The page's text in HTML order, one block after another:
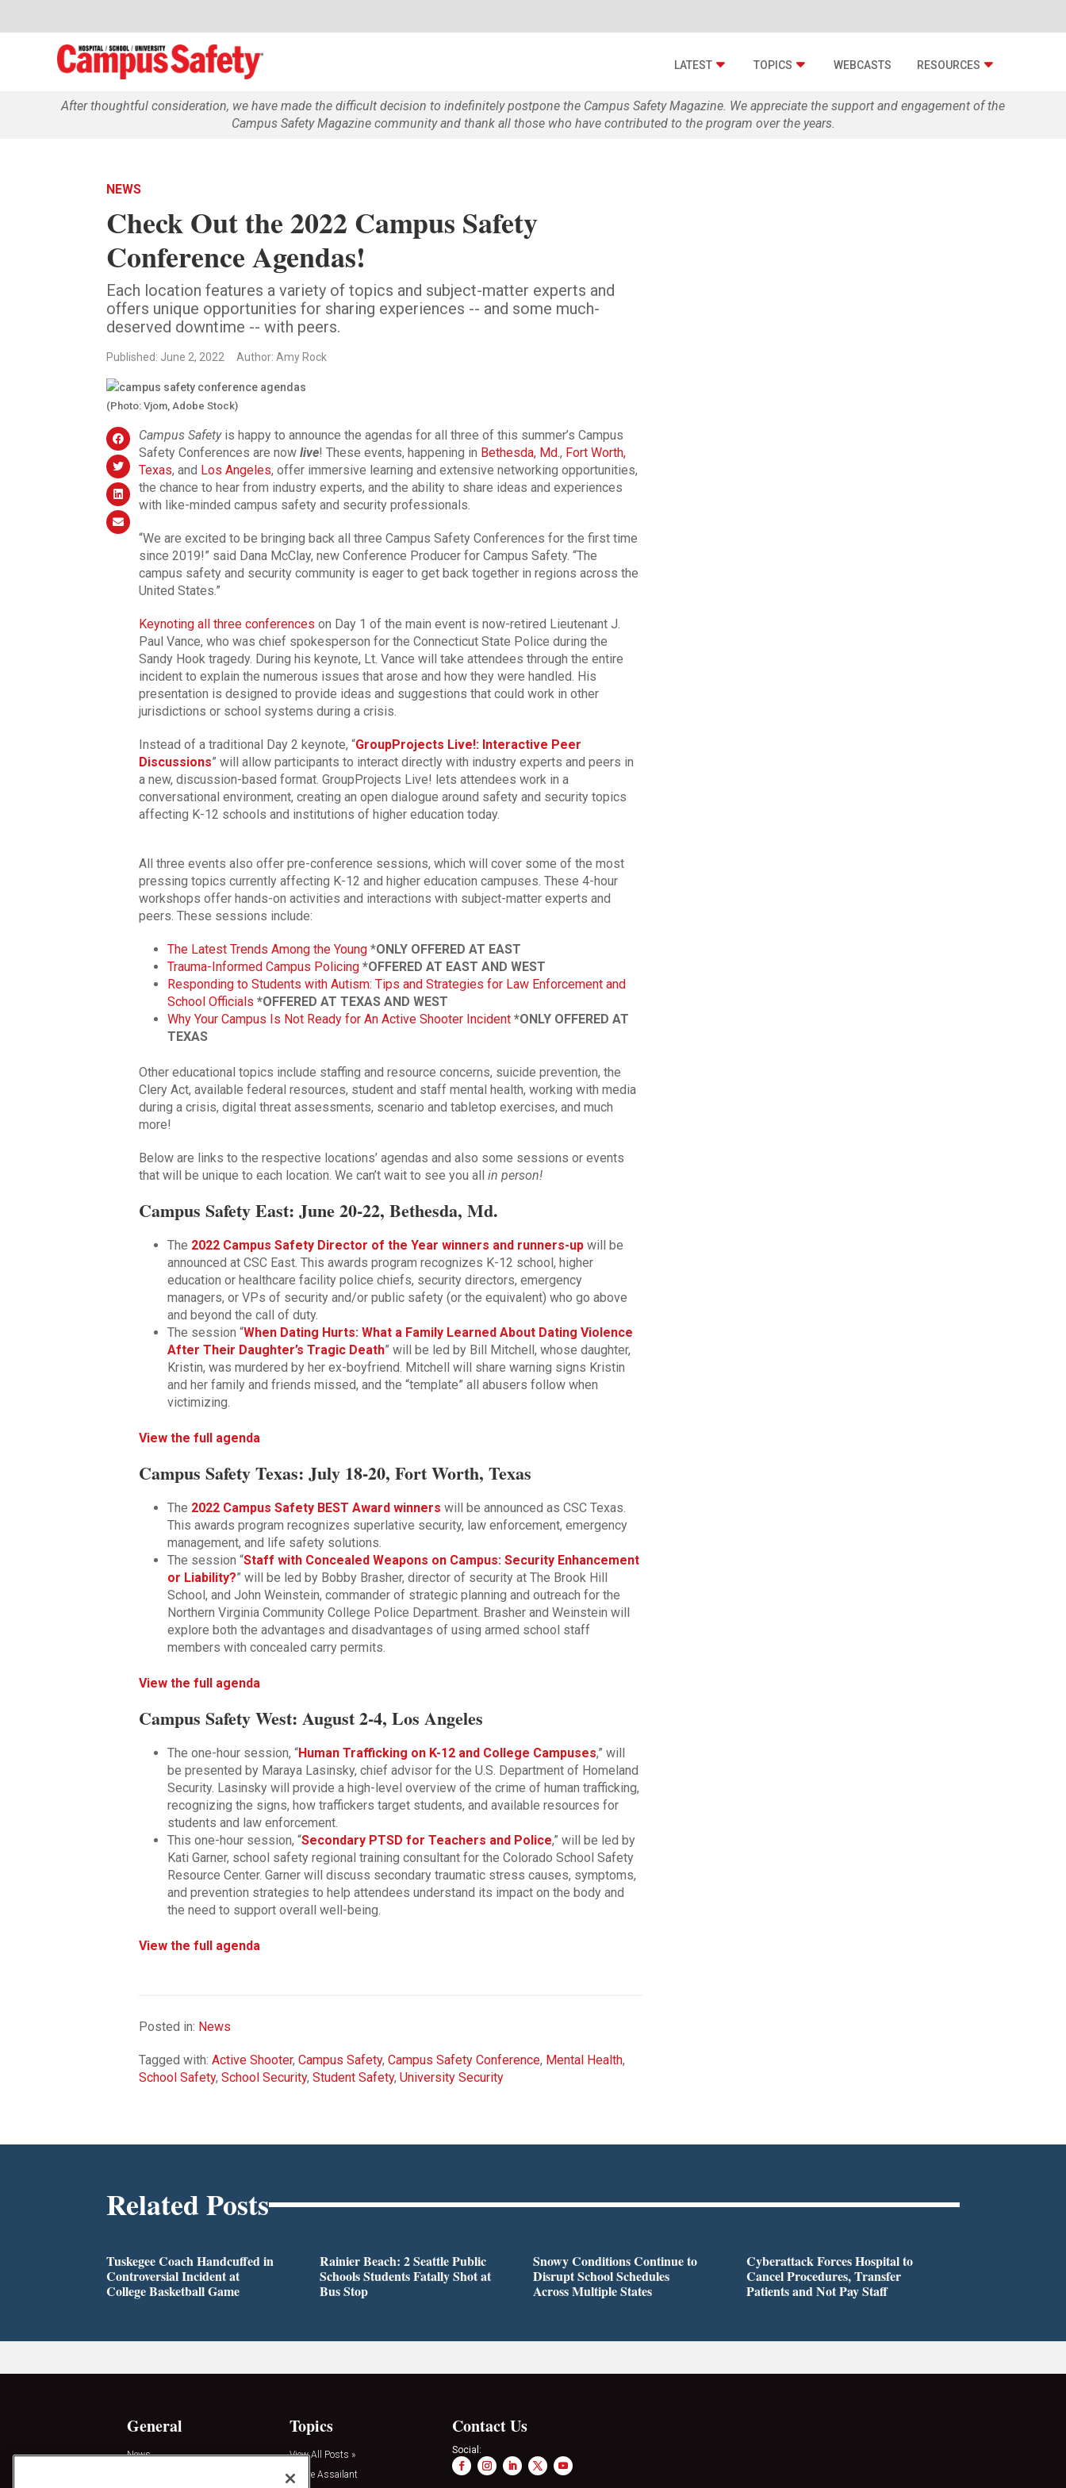
LATEST TOPICS WEBCASTS RESOURCES
After thoughtful consideration, we have made the difficult decision to indefinitely postpone the Campus Safety Magazine. We appreciate the support and engagement of the
Campus Safety Magazine community and thank all those who have contributed to the program over the years.
NEWS
Check Out the 2022 Campus Safety
Conference Agendas!
Each location features a variety of topics and subject-matter experts and
offers unique opportunities for sharing experiences -- and some much-
deserved downtime -- with peers.
Published: June 2, 2022 Author: Amy Rock
(Photo: Vjom, Adobe Stock)
Campus Safetyis happy to announce the agendas for all three of this summer’s Campus
Safety Conferences are now live! These events, happening in Bethesda, Md., Fort Worth,
Texas, and Los Angeles, offer immersive learning and extensive networking opportunities,
the chance to hear from industry experts, and the ability to share ideas and experiences
with like-minded campus safety and security professionals.
“We are excited to be bringing back all three Campus Safety Conferences for the first time
since 2019!” said Dana McClay, new Conference Producer for Campus Safety. “The
campus safety and security community is eager to get back together in regions across the
United States.”
Keynoting all three conferences on Day 1 of the main event is now-retired Lieutenant J.
Paul Vance, who was chief spokesperson for the Connecticut State Police during the
Sandy Hook tragedy. During his keynote, Lt. Vance will take attendees through the entire
incident to explain the numerous issues that arose and how they were handled. His
presentation is designed to provide ideas and suggestions that could work in other
jurisdictions or school systems during a crisis.
Instead of a traditional Day 2 keynote, “GroupProjects Live!: Interactive Peer
Discussions” will allow participants to interact directly with industry experts and peers in
a new, discussion-based format. GroupProjects Live! lets attendees work in a
conversational environment, creating an open dialogue around safety and security topics
affecting K-12 schools and institutions of higher education today.
All three events also offer pre-conference sessions, which will cover some of the most
pressing topics currently affecting K-12 and higher education campuses. These 4-hour
workshops offer hands-on activities and interactions with subject-matter experts and
peers. These sessions include:
The Latest Trends Among the Young*ONLY OFFERED AT EAST
Trauma-Informed Campus Policing *OFFERED AT EAST AND WEST
Responding to Students with Autism: Tips and Strategies for Law Enforcement and
School Officials *OFFERED AT TEXAS AND WEST
Why Your Campus Is Not Ready for An Active Shooter Incident *ONLY OFFERED AT
TEXAS
Other educational topics include staffing and resource concerns, suicide prevention, the
Clery Act, available federal resources, student and staff mental health, working with media
during a crisis, digital threat assessments, scenario and tabletop exercises, and much
more!
Below are links to the respective locations’ agendas and also some sessions or events
that will be unique to each location. We can’t wait to see you all in person!
Campus Safety East: June 20-22, Bethesda, Md.
The 2022 Campus Safety Director of the Year winners and runners-upwill be
announced at CSC East. This awards program recognizes K-12 school, higher
education or healthcare facility police chiefs, security directors, emergency
managers, or VPs of security and/or public safety (or the equivalent) who go above
and beyond the call of duty.
The session “When Dating Hurts: What a Family Learned About Dating Violence
After Their Daughter’s Tragic Death” will be led by Bill Mitchell, whose daughter,
Kristin, was murdered by her ex-boyfriend. Mitchell will share warning signs Kristin
and her family and friends missed, and the “template” all abusers follow when
victimizing.
View the full agenda
Campus Safety Texas: July 18-20, Fort Worth, Texas
The 2022 Campus Safety BEST Award winners will be announced as CSC Texas.
This awards program recognizes superlative security, law enforcement, emergency
management, and life safety solutions.
The session “Staff with Concealed Weapons on Campus: Security Enhancement
or Liability?” will be led by Bobby Brasher, director of security at The Brook Hill
School, and John Weinstein, commander of strategic planning and outreach for the
Northern Virginia Community College Police Department. Brasher and Weinstein will
explore both the advantages and disadvantages of using armed school staff
members with concealed carry permits.
View the full agenda
Campus Safety West: August 2-4, Los Angeles
The one-hour session, “Human Trafficking on K-12 and College Campuses,” will
be presented by Maraya Lasinsky, chief advisor for the U.S. Department of Homeland
Security. Lasinsky will provide a high-level overview of the crime of human trafficking,
recognizing the signs, how traffickers target students, and available resources for
students and law enforcement.
This one-hour session, “Secondary PTSD for Teachers and Police,” will be led by
Kati Garner, school safety regional training consultant for the Colorado School Safety
Resource Center. Garner will discuss secondary traumatic stress causes, symptoms,
and prevention strategies to help attendees understand its impact on the body and
the need to support overall well-being.
View the full agenda
Posted in: News
Tagged with: Active Shooter, Campus Safety, Campus Safety Conference, Mental Health,
School Safety, School Security, Student Safety, University Security
Related Posts
Tuskegee Coach Handcuffed in
Controversial Incident at
College Basketball Game
Rainier Beach: 2 Seattle Public
Schools Students Fatally Shot at
Bus Stop
Snowy Conditions Continue to
Disrupt School Schedules
Across Multiple States
Cyberattack Forces Hospital to
Cancel Procedures, Transfer
Patients and Not Pay Staff
General
News
Topics
View All Posts »
Active Assailant
Contact Us
Social: